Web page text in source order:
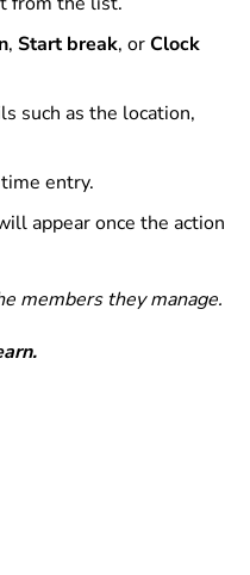
, Start break, orClock
such as the location,
entry.
appear once the action
members they manage.